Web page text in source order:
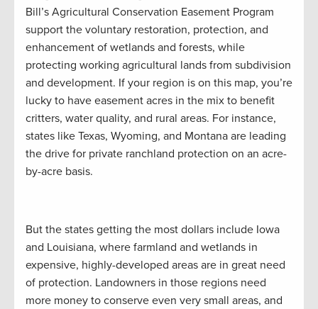
Bill’s Agricultural Conservation Easement Program
support the voluntary restoration, protection, and
enhancement of wetlands and forests, while
protecting working agricultural lands from subdivision
and development. If your region is on this map, you’re
lucky to have easement acres in the mix to benefit
critters, water quality, and rural areas. For instance,
states like Texas, Wyoming, and Montana are leading
the drive for private ranchland protection on an acre-
by-acre basis.
But the states getting the most dollars include Iowa
and Louisiana, where farmland and wetlands in
expensive, highly-developed areas are in great need
of protection. Landowners in those regions need
more money to conserve even very small areas, and